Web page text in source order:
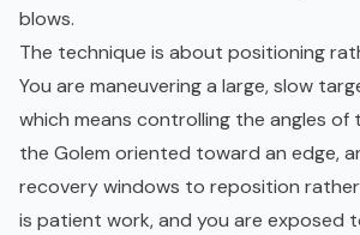
blows.
The technique is about positioning
You are maneuvering a large, slow
which means controlling the angles of
the Golem oriented toward an edge,
recovery windows to reposition
is patient work, and you are exposed